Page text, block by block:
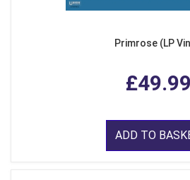
Primrose (LP
£49.99
ADD TO